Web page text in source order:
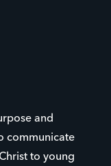
and
communicate
to young